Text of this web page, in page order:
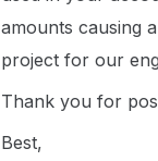
amounts causing
project for our
Thank you for
Best,